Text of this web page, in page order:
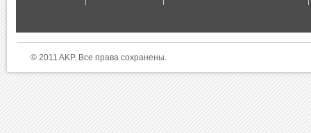
© 2011 AKP. Все права сохранены.